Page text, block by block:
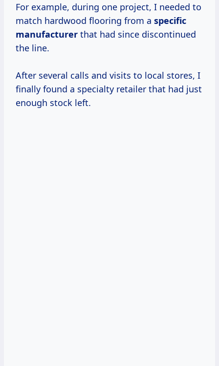
For example, during one project, I needed to
match hardwood flooring from a specific
manufacturer that had since discontinued
the line.
After several calls and visits to local stores, I
finally found a specialty retailer that had just
enough stock left.